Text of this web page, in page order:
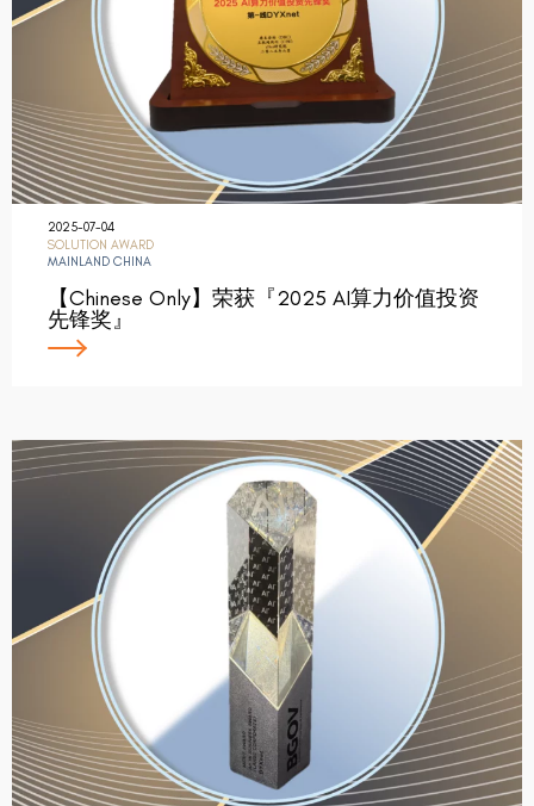
2025-07-04
SOLUTION AWARD
MAINLAND CHINA
【Chinese Only】荣获『2025 AI算力价值投资
先锋奖』